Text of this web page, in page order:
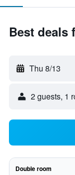
Best deals
Thu 8/13
2 guests, 1
Double room